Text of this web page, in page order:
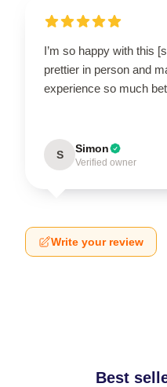
I’m so happy with this
prettier in person and
experience so much
S Simon
Verified owner
Write your review
Best